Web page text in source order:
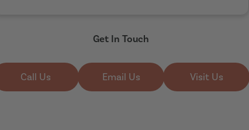
Get In Touch
Call Us Email Us Visit Us